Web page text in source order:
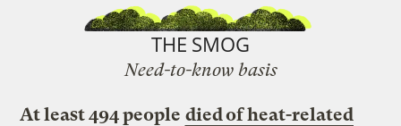
THE SMOG
Need-to-know basis
At least 494 people died of heat-related